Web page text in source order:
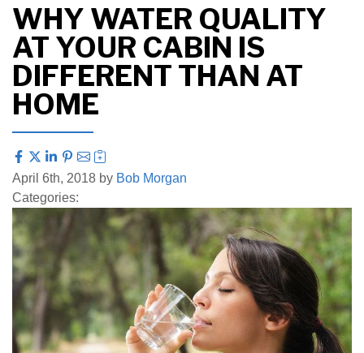
WHY WATER QUALITY
AT YOUR CABIN IS
DIFFERENT THAN AT
HOME
April 6th, 2018 by Bob Morgan
Categories: